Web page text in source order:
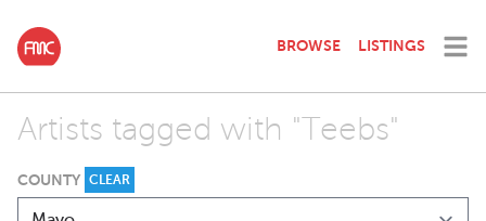
BROWSE LISTINGS
Artists tagged with "Teebs"
COUNTY CLEAR